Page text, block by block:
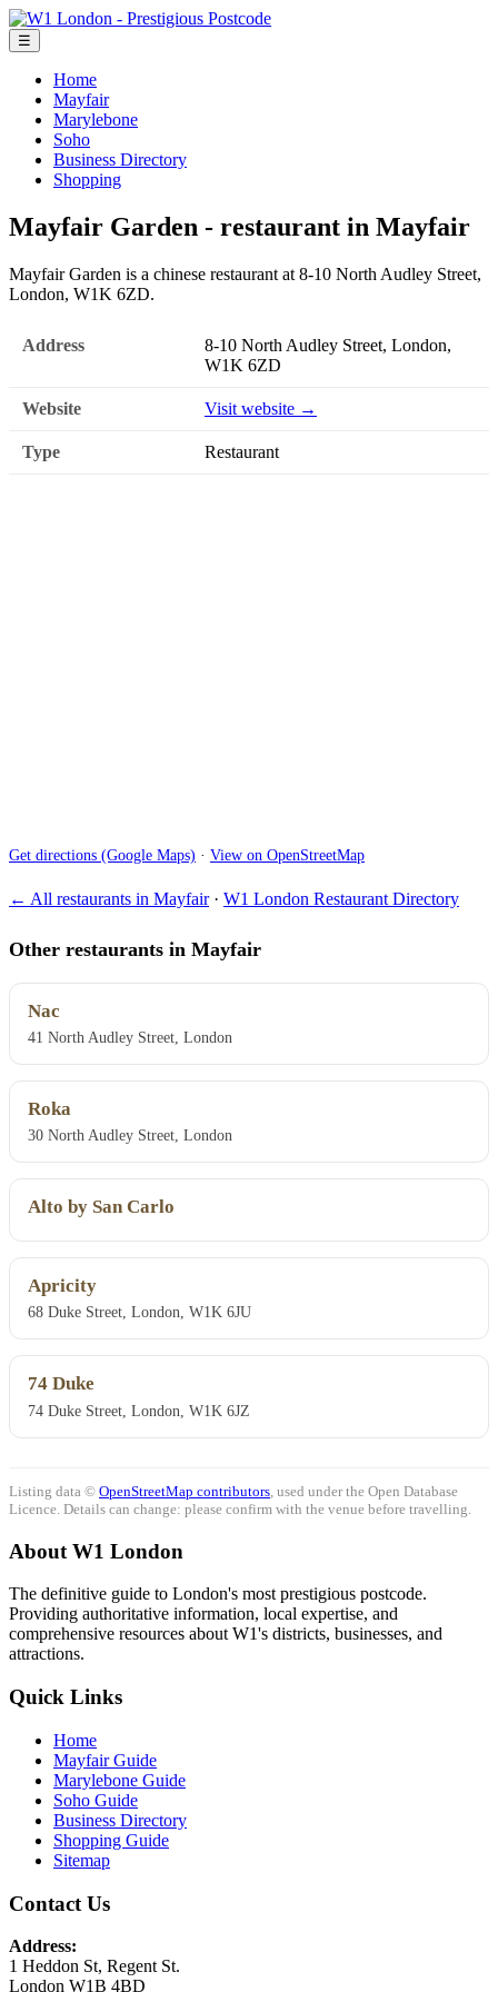
☰
Home
Mayfair
Marylebone
Soho
Business Directory
Shopping
Mayfair Garden - restaurant in Mayfair
Mayfair Garden is a chinese restaurant at 8-10 North Audley Street,
London, W1K 6ZD.
Address
8-10 North Audley Street, London,
W1K 6ZD
Website Visit website →
Type Restaurant
Get directions (Google Maps) · View on OpenStreetMap
← All restaurants in Mayfair· W1 London Restaurant Directory
Other restaurants in Mayfair
Nac
41 North Audley Street, London
Roka
30 North Audley Street, London
Alto by San Carlo
Apricity
68 Duke Street, London, W1K 6JU
74 Duke
74 Duke Street, London, W1K 6JZ
Listing data © OpenStreetMap contributors , used under the Open Database
Licence. Details can change: please confirm with the venue before travelling.
About W1 London
The definitive guide to London's most prestigious postcode.
Providing authoritative information, local expertise, and
comprehensive resources about W1's districts, businesses, and
attractions.
Quick Links
Home
Mayfair Guide
Marylebone Guide
Soho Guide
Business Directory
Shopping Guide
Sitemap
Contact Us
Address:
1 Heddon St, Regent St.
London W1B 4BD